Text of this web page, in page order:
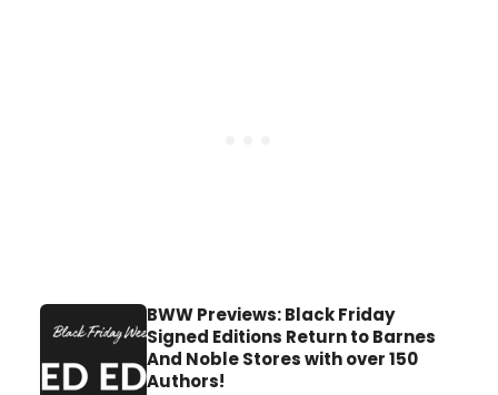
BWW Previews: Black Friday
Signed Editions Return to Barnes
And Noble Stores with over 150
Authors!